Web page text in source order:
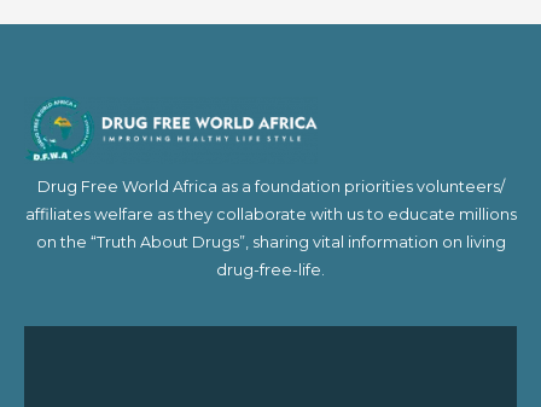
Drug Free World Africa as a foundation priorities volunteers/
affiliates welfare as they collaborate with us to educate millions
on the “Truth About Drugs”, sharing vital information on living
drug-free-life.